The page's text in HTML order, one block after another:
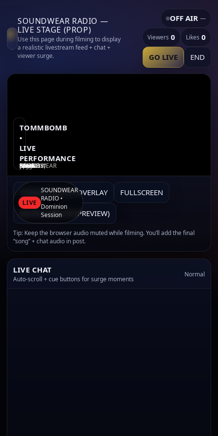
SOUNDWEAR RADIO —
LIVE STAGE (PROP)
Use this page during filming to display
a realistic livestream feed + chat +
viewer surge.
OFF AIR —
Viewers 0 Likes 0
GO LIVE END
LIVE
SOUNDWEAR
RADIO •
Dominion
Session
TOMMBOMB
•
LIVE
PERFORMANCE
SOUNDWEAR RADIO — “DEATH SOUNDS” (work-in-progress) • Snow Night Special
TOGGLE GLITCH OVERLAY FULLSCREEN
MUTE/UNMUTE (PREVIEW)
Tip: Keep the browser audio muted while filming. You’ll add the final
“song” + chat audio in post.
LIVE CHAT
Auto-scroll + cue buttons for surge moments
Normal